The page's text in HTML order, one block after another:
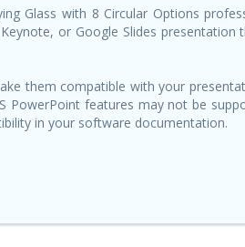
Glass with 8 Circular Options
or Google Slides presentation
them compatible with your
PowerPoint features may not be
in your software documentation.